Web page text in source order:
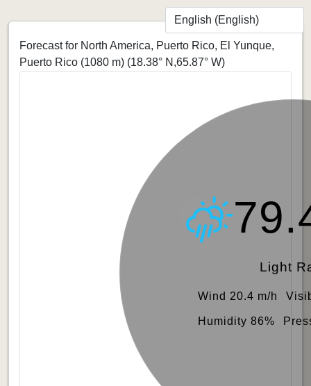
Forecast for North America, Puerto Rico, El Yunque,
Puerto Rico (1080 m) (18.38° N,65.87° W)
Light
Wind 20.4 m/h
Humidity 86%